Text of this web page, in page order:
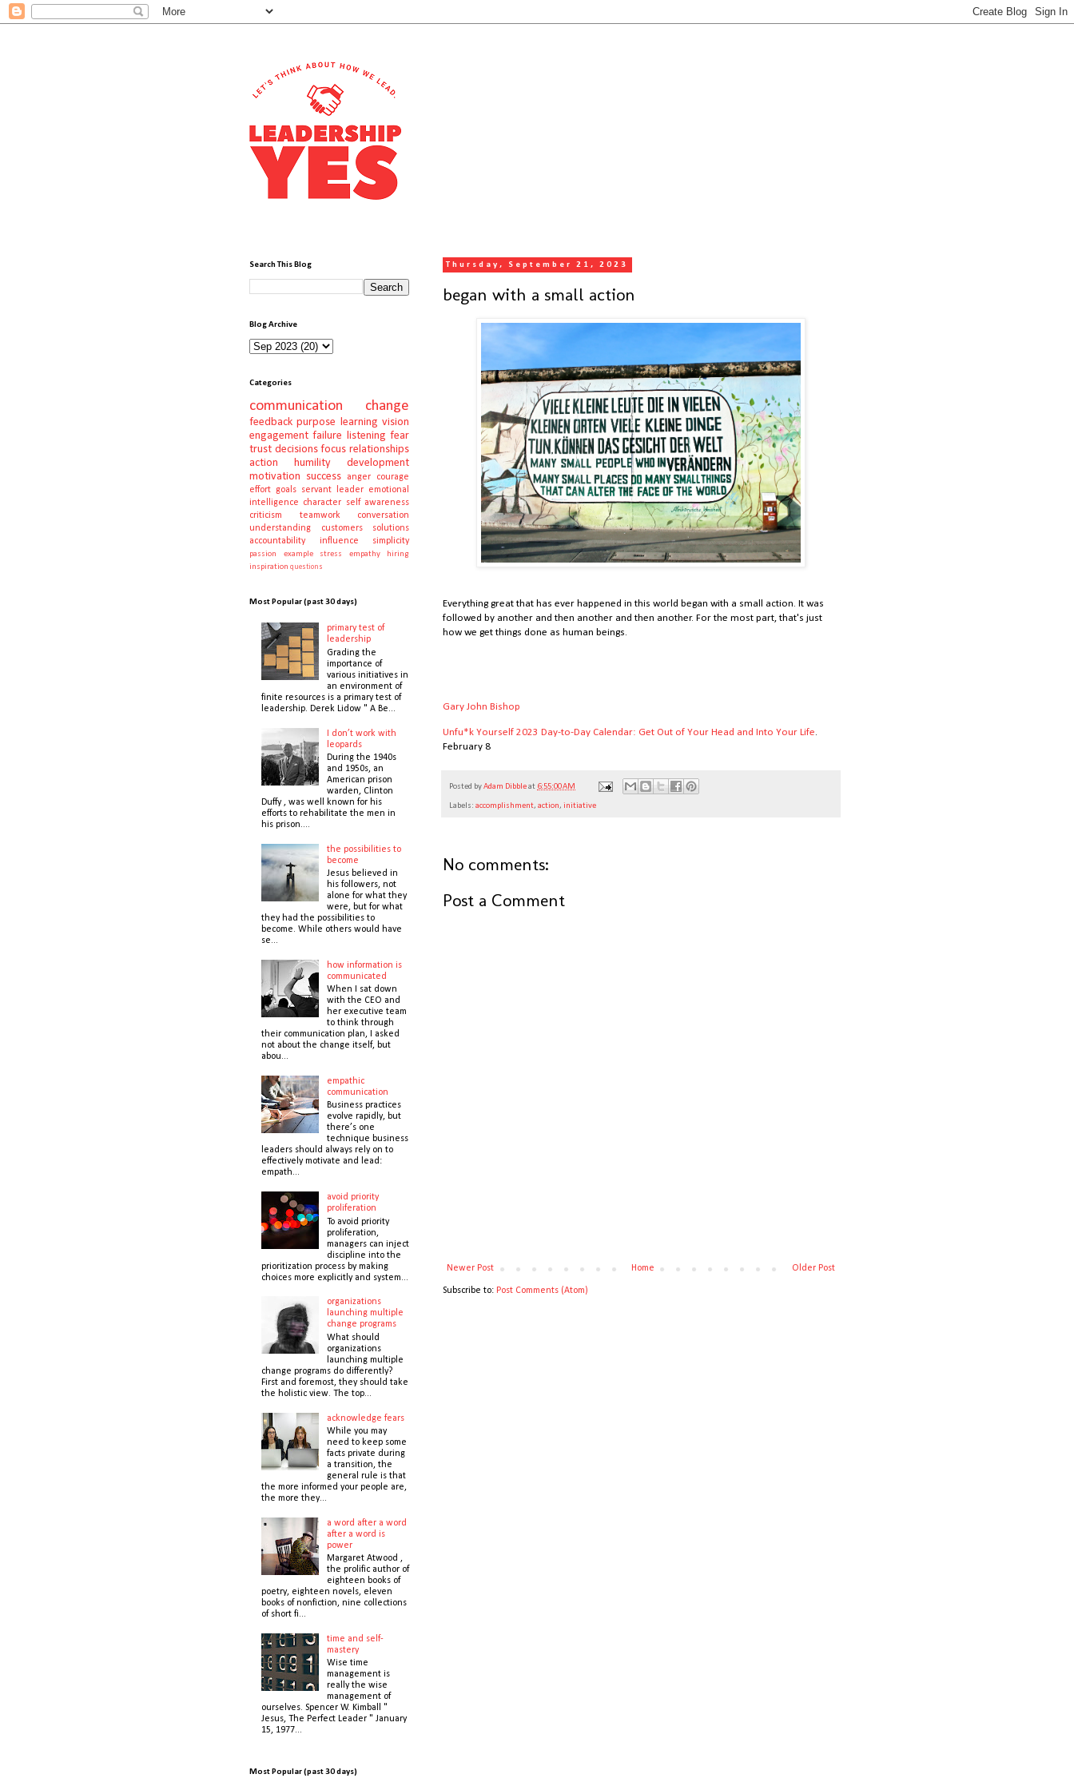
Thursday, September 21, 2023
began with a small action
Everything great that has ever happened in this world began with a small action. It was
followed by another and then another and then another. For the most part, that's just
how we get things done as human beings.
Gary John Bishop
Unfu*k Yourself 2023 Day-to-Day Calendar: Get Out of Your Head and Into Your Life.
February 8
Posted byAdam Dibbleat 6:55:00 AM
Labels: accomplishment, action, initiative
No comments:
Post a Comment
Newer Post Older Post
Home
Subscribe to: Post Comments (Atom)
Search This Blog
Blog Archive
Categories
communication change
feedback purpose learning vision
engagement failure listening fear
trust decisions focus relationships
action
humility
development
motivation success anger
courage
effort goals servant leader emotional
intelligence character self awareness
criticism
teamwork
conversation
understanding
customers
solutions
accountability
influence simplicity
passion example stress empathy
hiring
inspiration questions
Most Popular (past 30 days)
primary test of
leadership
Grading the
importance of
various initiatives in
an environment of
finite resources is a primary test of
leadership. Derek Lidow " A Be...
I don’t work with
leopards
During the 1940s
and 1950s, an
American prison
warden, Clinton
Duffy , was well known for his
efforts to rehabilitate the men in
his prison....
the possibilities to
become
Jesus believed in
his followers, not
alone for what they
were, but for what
they had the possibilities to
become. While others would have
se...
how information is
communicated
When I sat down
with the CEO and
her executive team
to think through
their communication plan, I asked
not about the change itself, but
abou...
empathic
communication
Business practices
evolve rapidly, but
there’s one
technique business
leaders should always rely on to
effectively motivate and lead:
empath...
avoid priority
proliferation
To avoid priority
proliferation,
managers can inject
discipline into the
prioritization process by making
choices more explicitly and system...
organizations
launching multiple
change programs
What should
organizations
launching multiple
change programs do differently?
First and foremost, they should take
the holistic view. The top...
acknowledge fears
While you may
need to keep some
facts private during
a transition, the
general rule is that
the more informed your people are,
the more they...
a word after a word
after a word is
power
Margaret Atwood ,
the prolific author of
eighteen books of
poetry, eighteen novels, eleven
books of nonfiction, nine collections
of short fi...
time and self-
mastery
Wise time
management is
really the wise
management of
ourselves. Spencer W. Kimball "
Jesus, The Perfect Leader " January
15, 1977...
Most Popular (past 30 days)